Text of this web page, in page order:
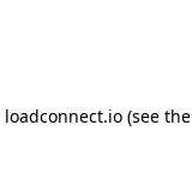
loadconnect.io (see the